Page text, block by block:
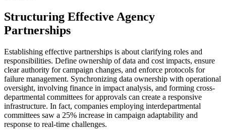
Structuring Effective Agency
Partnerships
Establishing effective partnerships is about clarifying roles and
responsibilities. Define ownership of data and cost impacts, ensure
clear authority for campaign changes, and enforce protocols for
failure management. Synchronizing data ownership with operational
oversight, involving finance in impact analysis, and forming cross-
departmental committees for approvals can create a responsive
infrastructure. In fact, companies employing interdepartmental
committees saw a 25% increase in campaign adaptability and
response to real-time challenges.